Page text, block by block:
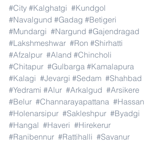
#City #Kalghatgi #Kundgol
#Navalgund #Gadag #Betigeri
#Mundargi #Nargund #Gajendragad
#Lakshmeshwar #Ron #Shirhatti
#Afzalpur #Aland #Chincholi
#Chitapur #Gulbarga #Kamalapura
#Kalagi #Jevargi #Sedam #Shahbad
#Yedrami #Alur #Arkalgud #Arsikere
#Belur #Channarayapattana #Hassan
#Holenarsipur #Sakleshpur #Byadgi
#Hangal #Haveri #Hirekerur
#Ranibennur #Rattihalli #Savanur